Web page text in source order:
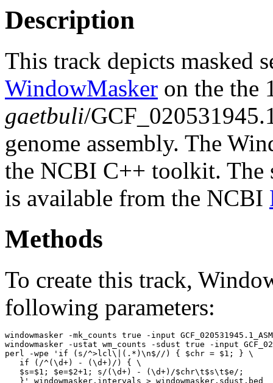
Description
This track depicts masked
WindowMasker on the the
gaetbuli/
genome assembly. The
the NCBI C++ toolkit. The
is available from the NCBI
Methods
To create this track,
following parameters:
windowmasker -mk_counts true -input
windowmasker -ustat wm_counts -sdust true -input
perl -wpe 'if (s/^>lcl\|(.*)\n$//) { $chr = $1; } \
   if (/^(\d+) - (\d+)/) { \
   $s=$1; $e=$2+1; s/(\d+) - (\d+)/$chr\t$s\t$e/;